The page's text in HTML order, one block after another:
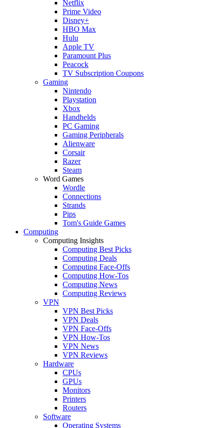
Netflix
Prime Video
Disney+
HBO Max
Hulu
Apple TV
Paramount Plus
Peacock
TV Subscription Coupons
Gaming
Nintendo
Playstation
Xbox
Handhelds
PC Gaming
Gaming Peripherals
Alienware
Corsair
Razer
Steam
Word Games
Wordle
Connections
Strands
Pips
Tom's Guide Games
Computing
Computing Insights
Computing Best Picks
Computing Deals
Computing Face-Offs
Computing How-Tos
Computing News
Computing Reviews
VPN
VPN Best Picks
VPN Deals
VPN Face-Offs
VPN How-Tos
VPN News
VPN Reviews
Hardware
CPUs
GPUs
Monitors
Printers
Routers
Software
Operating Systems